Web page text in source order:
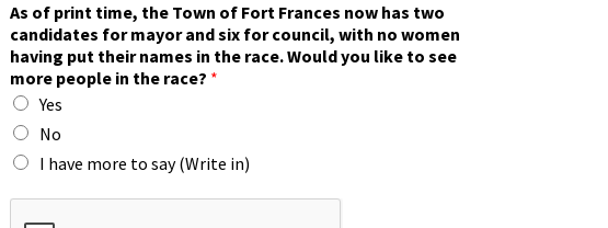
e
o
p
l
e
p
u
T
As of print time, the Town of Fort Frances now has two
candidates for mayor and six for council, with no women
having put their names in the race. Would you like to see
more people in the race? *
Yes
No
I have more to say (Write in)